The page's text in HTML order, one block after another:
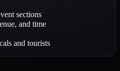
sections
and time
and tourists